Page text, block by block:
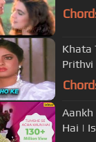
Khata
Prithvi
Aankh
Hai |